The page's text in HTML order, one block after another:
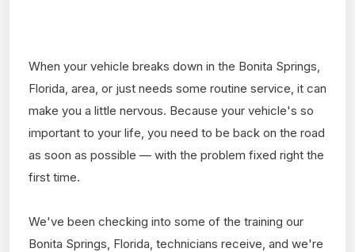
When your vehicle breaks down in the Bonita Springs,
Florida, area, or just needs some routine service, it can
make you a little nervous. Because your vehicle's so
important to your life, you need to be back on the road
as soon as possible — with the problem fixed right the
first time.
We've been checking into some of the training our
Bonita Springs, Florida, technicians receive, and we're